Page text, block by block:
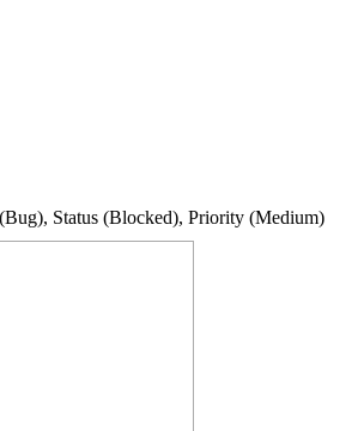
(Bug), Status (Blocked), Priority (Medium)